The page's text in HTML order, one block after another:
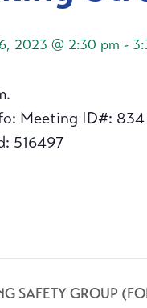
2023 @ 2:30 pm -
Meeting ID#:
516497
SAFETY GROUP